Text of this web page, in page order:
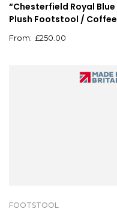
“Chesterfield Royal Blue
Plush Footstool / Coffee
62cm”
£250.00
FOOTSTOOL